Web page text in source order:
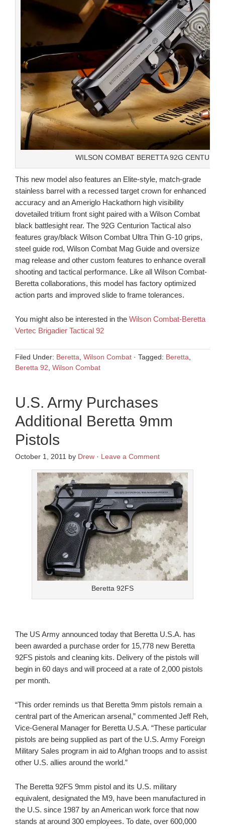
WILSON COMBAT BERETTA 92G
This new model also features an Elite-style, match-grade
stainless barrel with a recessed target crown for enhanced
accuracy and an Ameriglo Hackathorn high visibility
dovetailed tritium front sight paired with a Wilson Combat
black battlesight rear. The 92G Centurion Tactical also
features gray/black Wilson Combat Ultra Thin G-10 grips,
steel guide rod, Wilson Combat Mag Guide and oversize
mag release and other custom features to enhance overall
shooting and tactical performance. Like all Wilson Combat-
Beretta collaborations, this model has factory optimized
action parts and improved slide to frame tolerances.
You might also be interested in the Wilson Combat-Beretta
Vertec Brigadier Tactical 92
Filed Under: Beretta Wilson Combat · Tagged: Beretta
Beretta 92 Wilson Combat
U.S. Army Purchases
Additional Beretta 9mm
Pistols
October 1, 2011 by Drew · Leave a Comment
Beretta 92FS
The US Army announced today that Beretta U.S.A. has
been awarded a purchase order for 15,778 new Beretta
92FS pistols and cleaning kits. Delivery of the pistols will
begin in 60 days and will proceed at a rate of 2,000 pistols
per month.
“This order reminds us that Beretta 9mm pistols remain a
central part of the American arsenal,” commented Jeff Reh,
Vice-General Manager for Beretta U.S.A. “These particular
pistols are being supplied as part of the U.S. Army Foreign
Military Sales program in aid to Afghan troops and to assist
other U.S. allies around the world.”
The Beretta 92FS 9mm pistol and its U.S. military
equivalent, designated the M9, have been manufactured in
the U.S. since 1987 by an American work force that now
stands at around 300 employees. To date, over 600,000